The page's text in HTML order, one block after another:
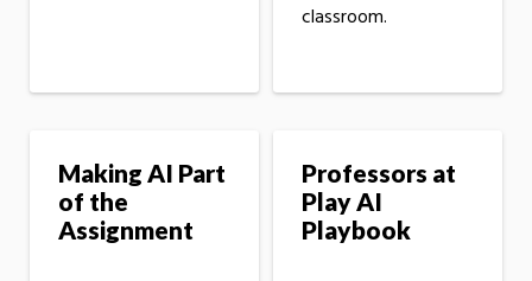
classroom.
Making AI Part
of the
Assignment
Professors at
Play AI
Playbook